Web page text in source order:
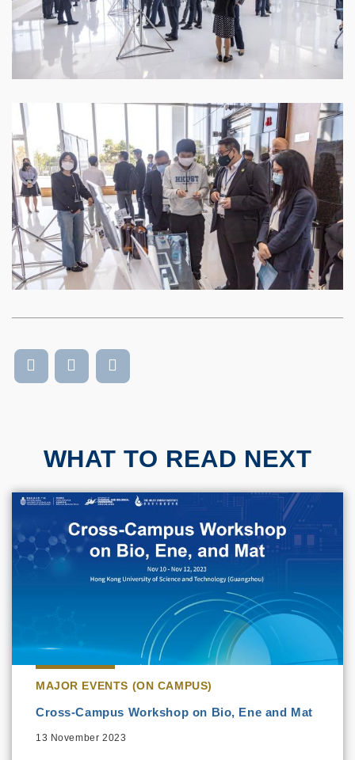
WHAT TO READ NEXT
MAJOR EVENTS (ON CAMPUS)
Cross-Campus Workshop on Bio, Ene and Mat
13 November 2023